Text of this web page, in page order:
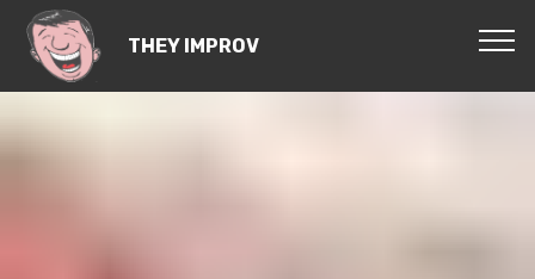
THEY IMPROV